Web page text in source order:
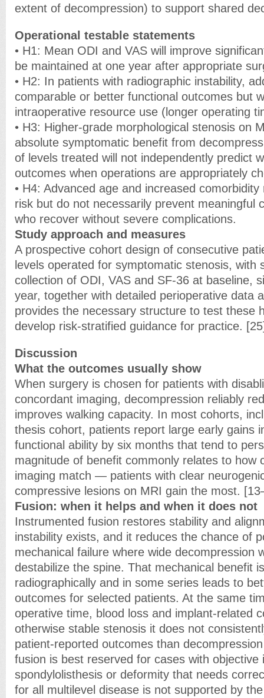
extent of decompression) to support shared
Operational testable statements
• H1: Mean ODI and VAS will improve
be maintained at one year after appropriate
• H2: In patients with radiographic instability,
comparable or better functional outcomes but
intraoperative resource use (longer operating
• H3: Higher-grade morphological stenosis on
absolute symptomatic benefit from
of levels treated will not independently predict
outcomes when operations are appropriately
• H4: Advanced age and increased
risk but do not necessarily prevent meaningful
who recover without severe complications.
Study approach and measures
A prospective cohort design of consecutive
levels operated for symptomatic stenosis, with
collection of ODI, VAS and SF-36 at baseline,
year, together with detailed perioperative data
provides the necessary structure to test these
develop risk-stratified guidance for practice.
Discussion
What the outcomes usually show
When surgery is chosen for patients with
concordant imaging, decompression reliably
improves walking capacity. In most cohorts,
thesis cohort, patients report large early gains
functional ability by six months that tend to
magnitude of benefit commonly relates to how
imaging match — patients with clear
compressive lesions on MRI gain the most.
Fusion: when it helps and when it does not
Instrumented fusion restores stability and
instability exists, and it reduces the chance of
mechanical failure where wide decompression
destabilize the spine. That mechanical benefit
radiographically and in some series leads to
outcomes for selected patients. At the same
operative time, blood loss and implant-related
otherwise stable stenosis it does not
patient-reported outcomes than
fusion is best reserved for cases with objective
spondylolisthesis or deformity that needs
for all multilevel disease is not supported by